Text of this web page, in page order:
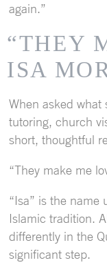
again.”
“THEY
ISA
When asked what
tutoring, church
short, thoughtful
“They make me
“Isa” is the name
Islamic tradition.
differently in the
significant step.